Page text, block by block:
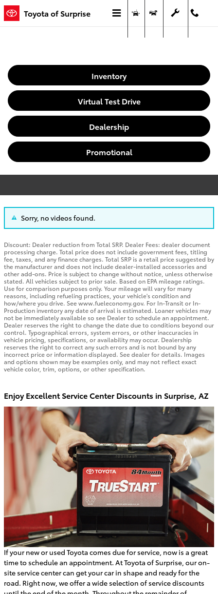
Skip to main content
Video Gallery
Toyota of Surprise
Menu New Used Service Call
Inventory
Virtual Test Drive
Dealership
Promotional
Sorry, no videos found.
Discount: Dealer reduction from Total SRP. Dealer Fees: dealer document
processing charge. Total price does not include government fees, titling
fee, taxes, and any finance charges. Total SRP is a retail price suggested by
the manufacturer and does not include dealer-installed accessories and
other add-ons. Price is subject to change without notice, unless otherwise
stated. All vehicles subject to prior sale. Based on EPA mileage ratings.
Use for comparison purposes only. Your mileage will vary for many
reasons, including refueling practices, your vehicle's condition and
how/where you drive. See www.fueleconomy.gov. For In-Transit or In-
Production inventory any date of arrival is estimated. Loaner vehicles may
not be immediately available so see Dealer to schedule an appointment.
Dealer reserves the right to change the date due to conditions beyond our
control. Typographical errors, system errors, or other inaccuracies in
vehicle pricing, specifications, or availability may occur. Dealership
reserves the right to correct any such errors and is not bound by any
incorrect price or information displayed. See dealer for details. Images
and options shown may be examples only, and may not reflect exact
vehicle color, trim, options, or other specification.
Enjoy Excellent Service Center Discounts in Surprise, AZ
If your new or used Toyota comes due for service, now is a great
time to schedule an appointment. At Toyota of Surprise, our on-
site service center can get your car in shape and ready for the
road. Right now, we offer a wide selection of service discounts